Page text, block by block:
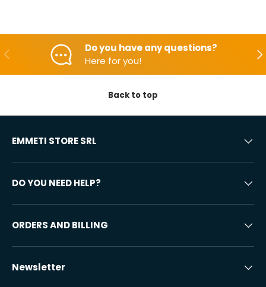
Backwards
Do you have any questions?
Here for you!
Back to top
EMMETI STORE SRL
DO YOU NEED HELP?
ORDERS AND BILLING
Newsletter